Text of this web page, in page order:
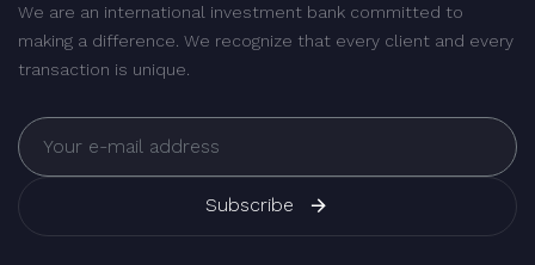
We are an international investment bank committed to
making a difference. We recognize that every client and every
transaction is unique.
Subscribe